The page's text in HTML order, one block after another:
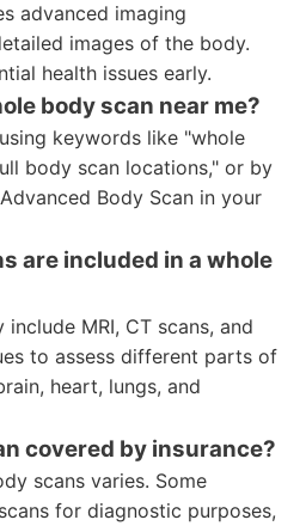
advanced imaging
images of the body.
health issues early.
body scan near me?
keywords like "whole
body scan locations," or by
Body Scan in your
are included in a whole
MRI, CT scans, and
to assess different parts of
heart, lungs, and
covered by insurance?
scans varies. Some
for diagnostic purposes,